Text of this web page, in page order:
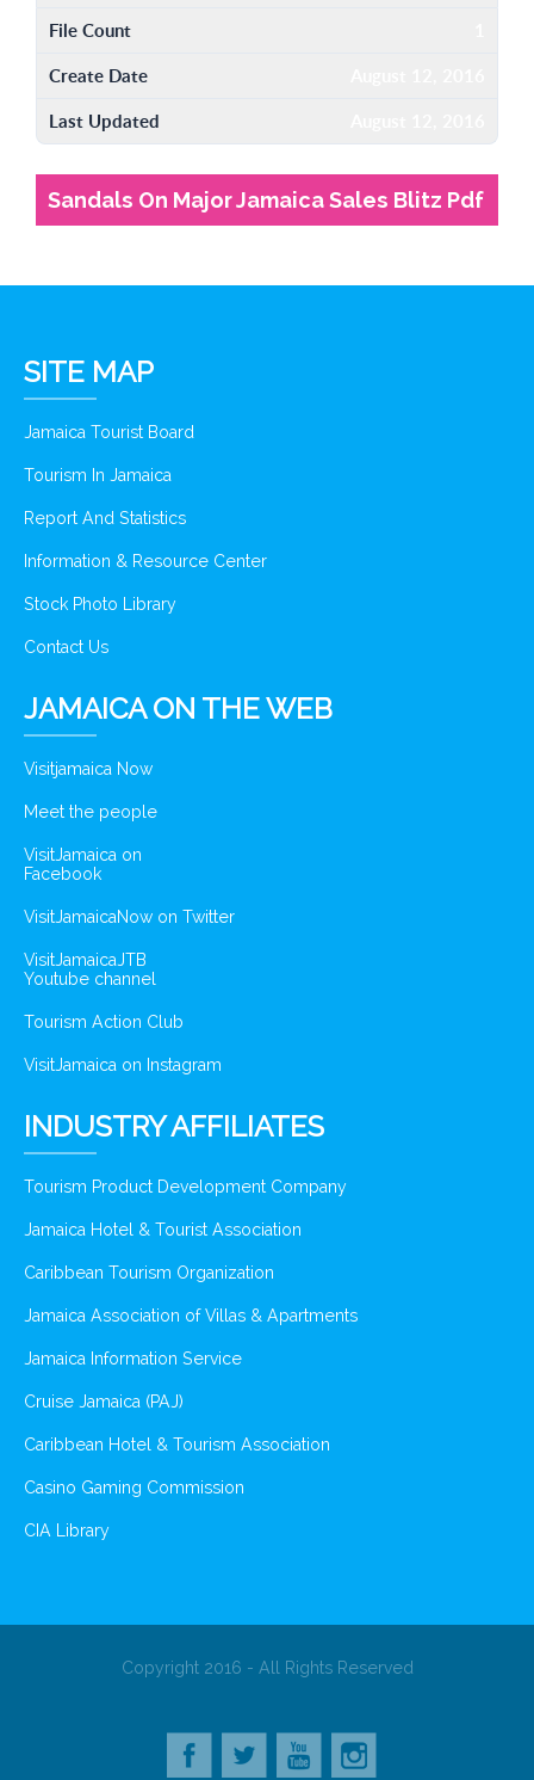
File Count
Create Date
Last Updated
Sandals On Major Jamaica Sales Blitz Pdf
SITE MAP
Jamaica Tourist Board
Tourism In Jamaica
Report And Statistics
Information & Resource Center
Stock Photo Library
Contact Us
JAMAICA ON THE WEB
Visitjamaica Now
Meet the people
VisitJamaica on
Facebook
VisitJamaicaNow on Twitter
VisitJamaicaJTB
Youtube channel
Tourism Action Club
VisitJamaica on Instagram
INDUSTRY AFFILIATES
Tourism Product Development Company
Jamaica Hotel & Tourist Association
Caribbean Tourism Organization
Jamaica Association of Villas & Apartments
Jamaica Information Service
Cruise Jamaica (PAJ)
Caribbean Hotel & Tourism Association
Casino Gaming Commission
CIA Library
Copyright 2016 - All Rights Reserved